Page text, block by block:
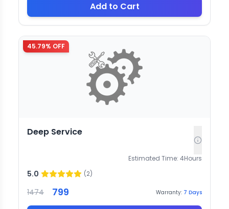
Add to Cart
45.79% OFF
Deep Service
Estimated Time: 4Hours
5.0 (2)
1474 799 Warranty: 7 Days